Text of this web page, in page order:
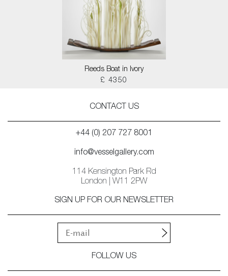
Reeds Boat in Ivory
£ 4350
CONTACT US
+44 (0) 207 727 8001
info@vesselgallery.com
114 Kensington Park Rd
London | W11 2PW
SIGN UP FOR OUR NEWSLETTER
FOLLOW US